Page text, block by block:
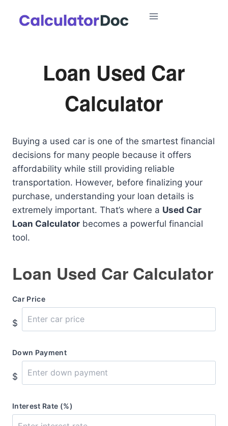
Loan Used Car
Calculator
Buying a used car is one of the smartest financial
decisions for many people because it offers
affordability while still providing reliable
transportation. However, before finalizing your
purchase, understanding your loan details is
extremely important. That’s where a Used Car
Loan Calculator becomes a powerful financial
tool.
Loan Used Car Calculator
Car Price
$
Down Payment
$
Interest Rate (%)